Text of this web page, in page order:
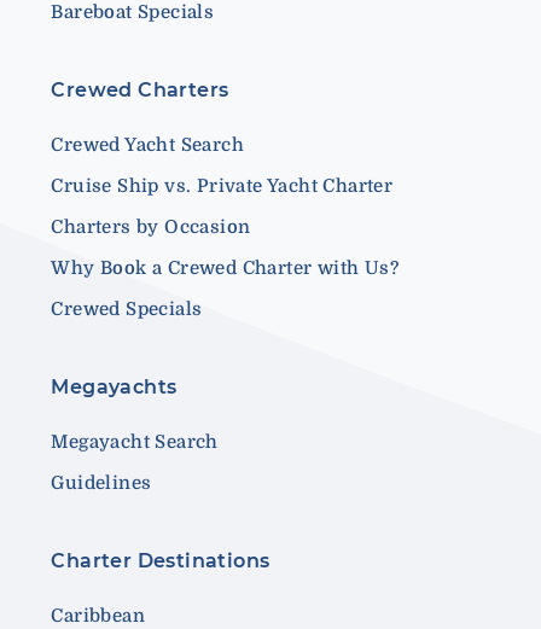
Bareboat Specials
Crewed Charters
Crewed Yacht Search
Cruise Ship vs. Private Yacht Charter
Charters by Occasion
Why Book a Crewed Charter with Us?
Crewed Specials
Megayachts
Megayacht Search
Guidelines
Charter Destinations
Caribbean